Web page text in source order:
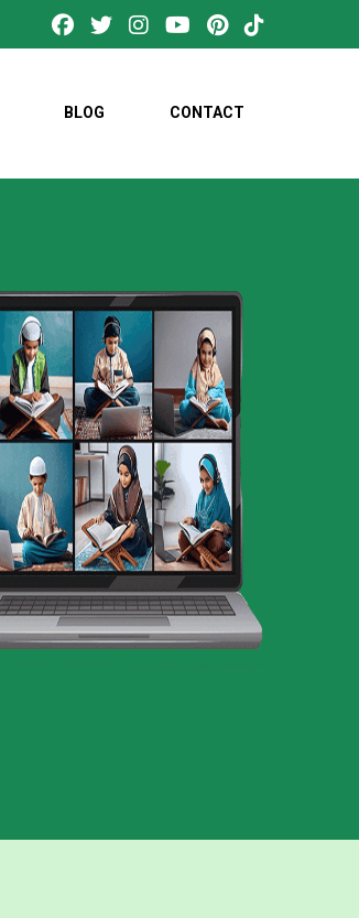
BLOG CONTACT